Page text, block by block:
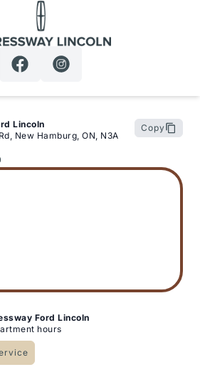
Expressway Lincoln
Lincoln
New Hamburg, ON, N3A
Copy
Ford Lincoln
hours